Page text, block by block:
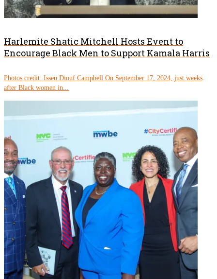
Harlemite Shatic Mitchell Hosts Event to
Encourage Black Men to Support Kamala Harris
Photos credit: Isseu Diouf Campbell On September 17, 2024, just weeks
after Black women in...